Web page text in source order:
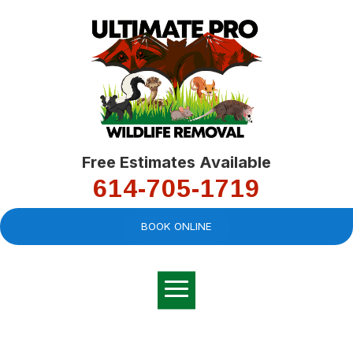
Free Estimates Available
614-705-1719
BOOK ONLINE